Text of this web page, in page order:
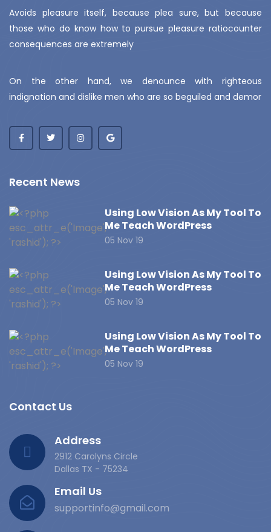
Avoids pleasure itself, because plea sure, but because
those who do know how to pursue pleasure ratiocounter
consequences are extremely
On the other hand, we denounce with righteous
indignation and dislike men who are so beguiled and demor
Recent News
Using Low Vision As My Tool To
Me Teach WordPress
05 Nov 19
Using Low Vision As My Tool To
Me Teach WordPress
05 Nov 19
Using Low Vision As My Tool To
Me Teach WordPress
05 Nov 19
Contact Us
Address
2912 Carolyns Circle
Dallas TX - 75234
Email Us
supportinfo@gmail.com